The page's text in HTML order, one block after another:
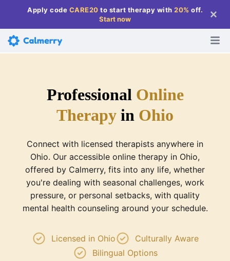
Apply code CARE20 to start therapy with 20% off.
Start now
Professional Online
Therapy in Ohio
Connect with licensed therapists anywhere in
Ohio. Our accessible online therapy in Ohio,
offered by Calmerry, fits into any life, whether
you're dealing with seasonal challenges, work
pressure, or personal setbacks, with quality
mental health counseling around your schedule.
Licensed in Ohio
Culturally Aware
Bilingual Options